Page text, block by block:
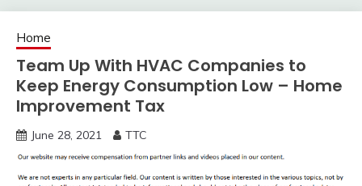
Home
Team Up With HVAC Companies to
Keep Energy Consumption Low – Home
Improvement Tax
June 28, 2021 TTC